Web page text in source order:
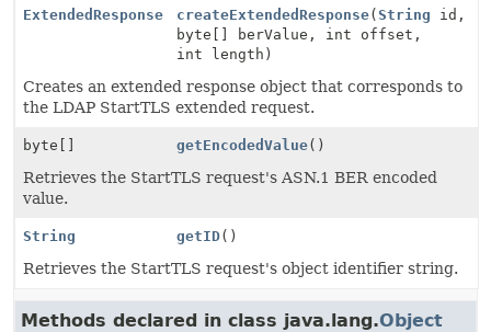
ExtendedResponse
createExtendedResponse( String id,
byte[] berValue, int offset,
int length)
Creates an extended response object that corresponds to
the LDAP StartTLS extended request.
byte[] getEncodedValue()
Retrieves the StartTLS request's ASN.1 BER encoded
value.
String getID()
Retrieves the StartTLS request's object identifier string.
Methods declared in class java.lang.Object